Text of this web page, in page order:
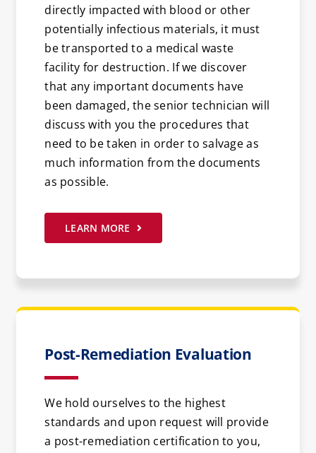
directly impacted with blood or other
potentially infectious materials, it must
be transported to a medical waste
facility for destruction. If we discover
that any important documents have
been damaged, the senior technician will
discuss with you the procedures that
need to be taken in order to salvage as
much information from the documents
as possible.
LEARN MORE
Post-Remediation Evaluation
We hold ourselves to the highest
standards and upon request will provide
a post-remediation certification to you,